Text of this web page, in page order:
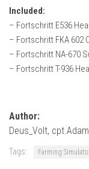
Converting a
Contact
Included:
– Fortschritt E536
– Fortschritt FKA 602
– Fortschritt NA-670
– Fortschritt T-936
Author:
Deus_Volt,
Tags: Farming